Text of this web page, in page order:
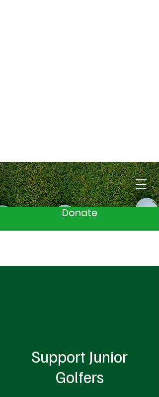
Donate
Support Junior
Golfers